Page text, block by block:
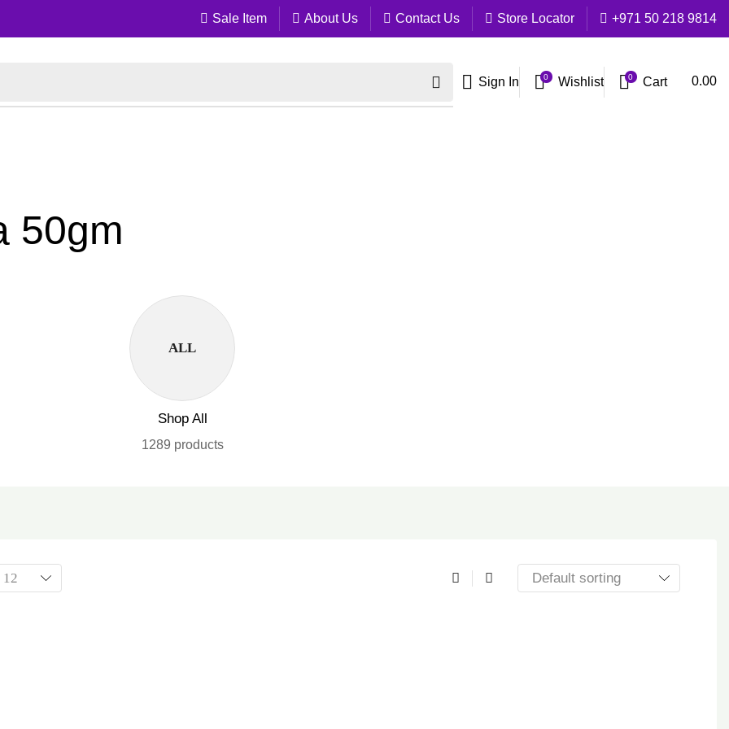
Sale Item About Us Contact Us Store Locator +971 50 218 9814
Sign In 0 Wishlist 0 Cart 0.00
50gm
ALL
Shop All
1289 products